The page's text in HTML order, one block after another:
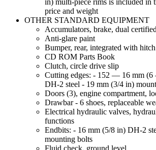
price and weight
OTHER STANDARD EQUIPMENT
Accumulators, brake, dual certified
Anti-glare paint
Bumper, rear, integrated with hitch
CD ROM Parts Book
Clutch, circle drive slip
Cutting edges: - 152 — 16 mm
DH-2 steel - 19 mm (3/4 in)
Doors (3), engine compartment,
Drawbar - 6 shoes, replaceable
Electrical hydraulic valves,
functions
Endbits: - 16 mm (5/8 in) DH-2
mounting bolts
Fluid check, ground level